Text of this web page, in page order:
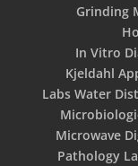
Grinding
In Vitro
Kjeldahl
Labs Water
Microwave
Pathology